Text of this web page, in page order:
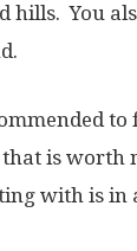
hills. You
to
that is
with is in